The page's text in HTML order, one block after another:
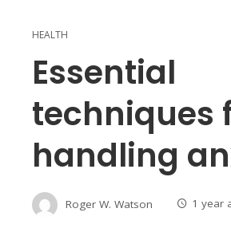
HEALTH
Essential
techniques
handling
Roger W. Watson 1 year